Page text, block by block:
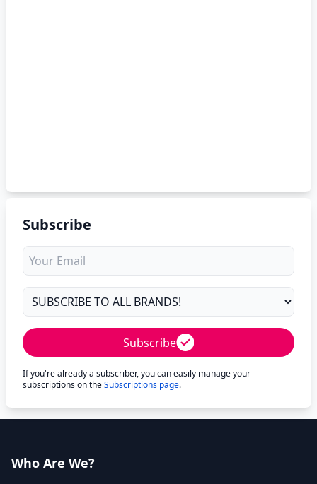
Subscribe
Subscribe
If you're already a subscriber, you can easily manage your
subscriptions on theSubscriptions page.
Who Are We?